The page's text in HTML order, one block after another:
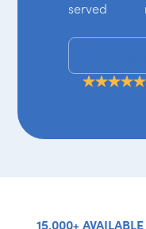
served
15,000+